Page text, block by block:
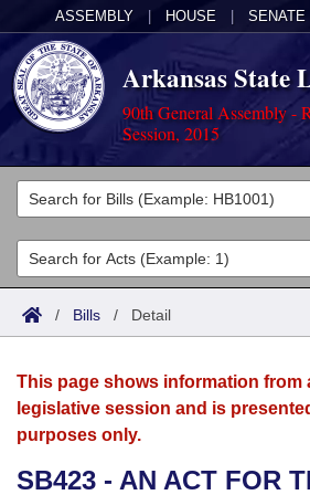
ASSEMBLY HOUSE SENATE
Arkansas State
90th General Assembly -
Session, 2015
Legislators
List All
Search
Committees
Joint
House
Acts
Search by Range
Advanced Search
Bills
Search by Range
Advanced Search
Calendars
Meetings and Events
Arkansas Law
/ Bills / Detail
This page shows information from
legislative session and is
purposes only.
SB423 - AN ACT FOR